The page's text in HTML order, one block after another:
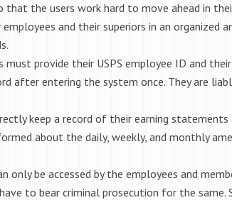
that the users work hard to move ahead in
and their superiors in an
provide their USPS employee ID and
after entering the system once. They are
keep a record of their earning
about the daily, weekly, and monthly
be accessed by the employees and
to bear criminal prosecution for the same.